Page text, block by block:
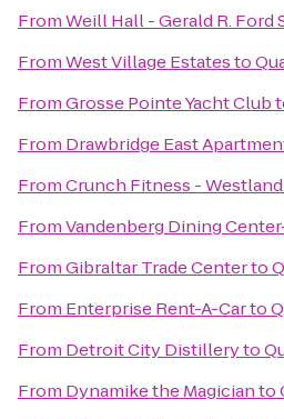
FromWeill Hall - Gerald R.
FromWest Village Estatesto
FromGrosse Pointe Yacht Club
From Drawbridge East
FromCrunch Fitness - Westland
FromVandenberg Dining
FromGibraltar Trade Centerto
From Enterprise Rent-A-Carto
From Detroit City Distilleryto
From Dynamike the Magicianto